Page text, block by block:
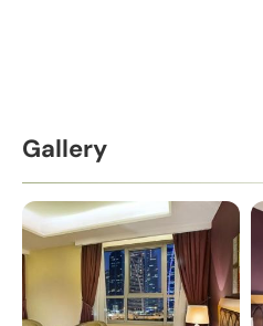
Gallery